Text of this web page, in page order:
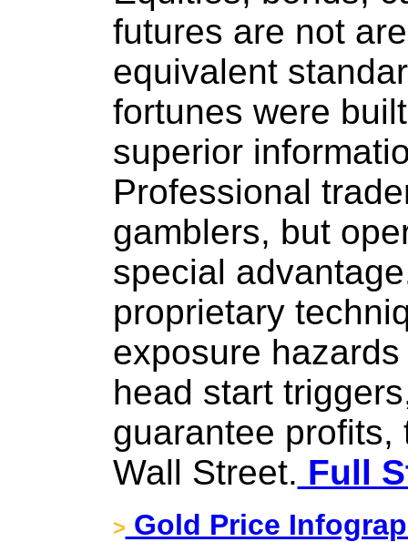
futures are not
equivalent
fortunes were
superior
Professional
gamblers, but
special
proprietary
exposure
head start
guarantee profits,
Wall Street. Full
> Gold Price